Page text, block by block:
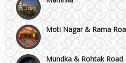
Moti Nagar & Rama Road
Mundka & Rohtak Road